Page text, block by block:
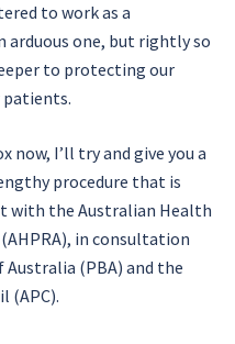
to work as a
arduous one, but rightly so
to protecting our
now, I’ll try and give you a
procedure that is
with the Australian Health
in consultation
(PBA) and the
(APC).